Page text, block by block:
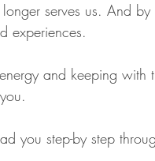
serves us. And
experiences.
and keeping with
you step-by step